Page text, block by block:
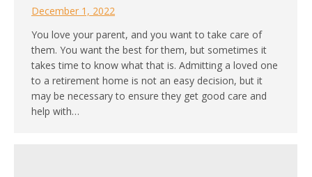
December 1, 2022
You love your parent, and you want to take care of
them. You want the best for them, but sometimes it
takes time to know what that is. Admitting a loved one
to a retirement home is not an easy decision, but it
may be necessary to ensure they get good care and
help with…